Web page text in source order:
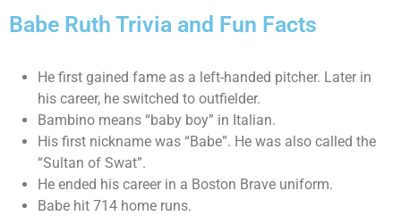
Babe Ruth Trivia and Fun Facts
He first gained fame as a left-handed pitcher. Later in
his career, he switched to outfielder.
Bambino means “baby boy” in Italian.
His first nickname was “Babe”. He was also called the
“Sultan of Swat”.
He ended his career in a Boston Brave uniform.
Babe hit 714 home runs.